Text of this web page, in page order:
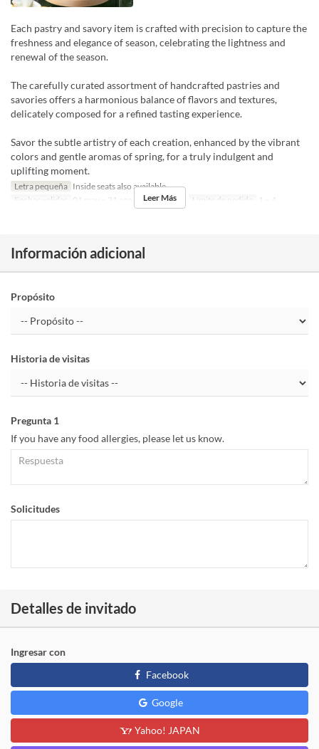
Each pastry and savory item is crafted with precision to capture the
freshness and elegance of season, celebrating the lightness and
renewal of the season.
The carefully curated assortment of handcrafted pastries and
savories offers a harmonious balance of flavors and textures,
delicately composed for a refined tasting experience.
Savor the subtle artistry of each creation, enhanced by the vibrant
colors and gentle aromas of spring, for a truly indulgent and
uplifting moment.
Letra pequeña Inside seats also available
Fechas validas
01 may ~ 31 ago Comidas Té Límite de pedido 1 ~ 4
Leer Más
Información adicional
Propósito
Historia de visitas
Pregunta 1
If you have any food allergies, please let us know.
Solicitudes
Detalles de invitado
Ingresar con
Facebook
Google
Yahoo! JAPAN